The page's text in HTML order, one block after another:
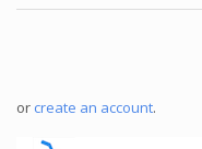
or create an account.